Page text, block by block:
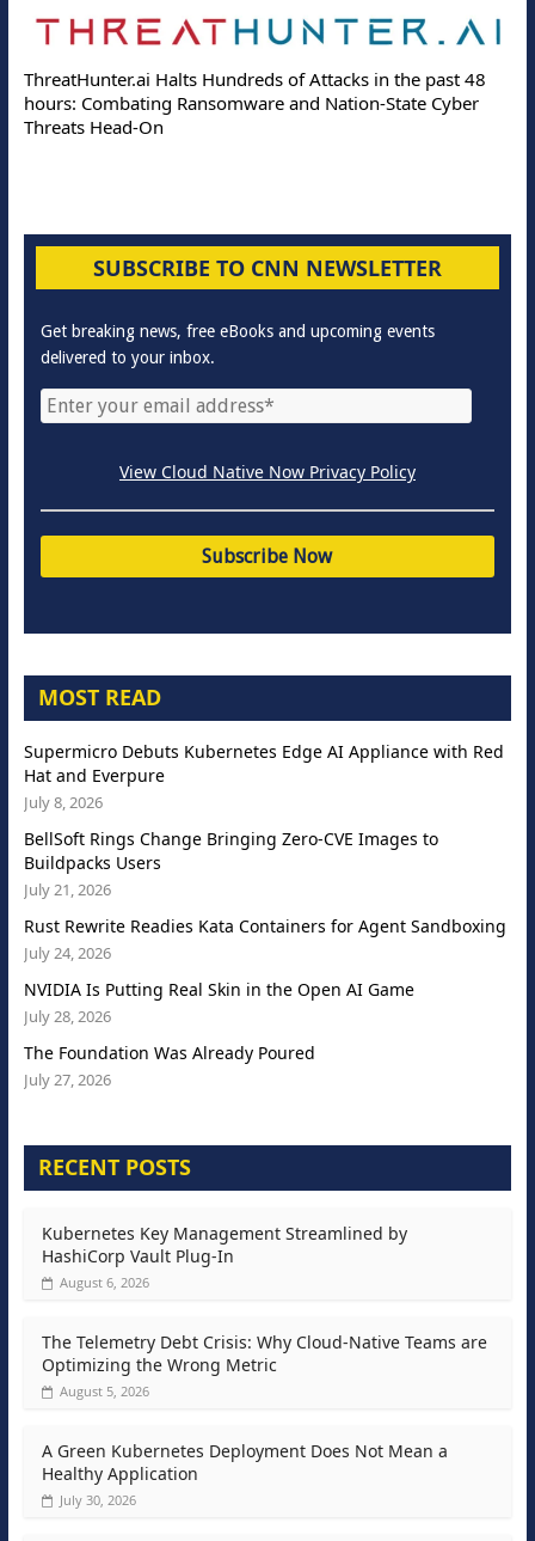
ThreatHunter.ai Halts Hundreds of Attacks in the past 48
hours: Combating Ransomware and Nation-State Cyber
Threats Head-On
SUBSCRIBE TO CNN NEWSLETTER
Get breaking news, free eBooks and upcoming events
delivered to your inbox.
View Cloud Native Now Privacy Policy
MOST READ
Supermicro Debuts Kubernetes Edge AI Appliance with Red
Hat and Everpure
July 8, 2026
BellSoft Rings Change Bringing Zero-CVE Images to
Buildpacks Users
July 21, 2026
Rust Rewrite Readies Kata Containers for Agent Sandboxing
July 24, 2026
NVIDIA Is Putting Real Skin in the Open AI Game
July 28, 2026
The Foundation Was Already Poured
July 27, 2026
RECENT POSTS
Kubernetes Key Management Streamlined by
HashiCorp Vault Plug-In
August 6, 2026
The Telemetry Debt Crisis: Why Cloud-Native Teams are
Optimizing the Wrong Metric
August 5, 2026
A Green Kubernetes Deployment Does Not Mean a
Healthy Application
July 30, 2026